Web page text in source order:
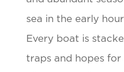
sea in the early
Every boat is
traps and hopes